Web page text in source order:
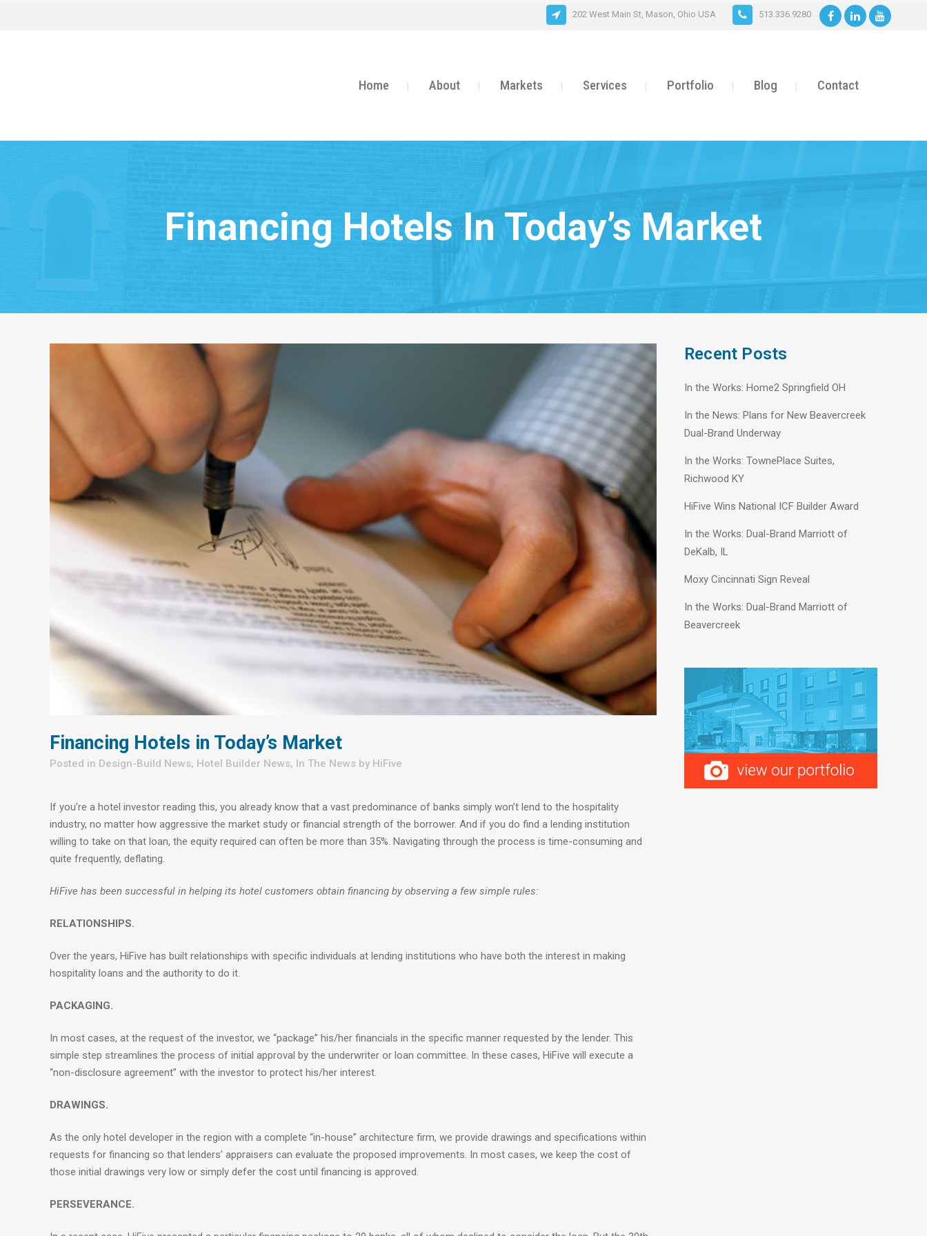
202 West Main St, Mason, Ohio USA 513.336.9280
Home About Markets Services Portfolio Blog Contact
Financing Hotels In Today’s Market
Financing Hotels in Today’s Market
in Design-Build News, Hotel Builder News, In The News by HiFive
If you’re a hotel investor reading this, you already know that a vast predominance of banks simply won’t lend to the hospitality
industry, no matter how aggressive the market study or financial strength of the borrower. And if you do find a lending institution
willing to take on that loan, the equity required can often be more than 35%. Navigating through the process is time-consuming and
quite frequently, deflating.
HiFive has been successful in helping its hotel customers obtain financing by observing a few simple rules:
RELATIONSHIPS.
Over the years, HiFive has built relationships with specific individuals at lending institutions who have both the interest in making
hospitality loans and the authority to do it.
PACKAGING.
In most cases, at the request of the investor, we “package” his/her financials in the specific manner requested by the lender. This
simple step streamlines the process of initial approval by the underwriter or loan committee. In these cases, HiFive will execute a
“non-disclosure agreement” with the investor to protect his/her interest.
DRAWINGS.
As the only hotel developer in the region with a complete “in-house” architecture firm, we provide drawings and specifications within
requests for financing so that lenders’ appraisers can evaluate the proposed improvements. In most cases, we keep the cost of
those initial drawings very low or simply defer the cost until financing is approved.
PERSEVERANCE.
Recent Posts
In the Works: Home2 Springfield OH
In the News: Plans for New Beavercreek
Dual-Brand Underway
In the Works: TownePlace Suites,
Richwood KY
HiFive Wins National ICF Builder Award
In the Works: Dual-Brand Marriott of
DeKalb, IL
Moxy Cincinnati Sign Reveal
In the Works: Dual-Brand Marriott of
Beavercreek